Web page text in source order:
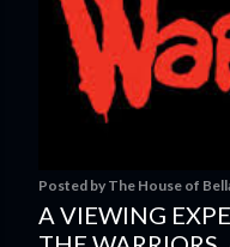
CATACLYSM OF
D616 game system to
and Super Villains!
Posted by The House of
A VIEWING